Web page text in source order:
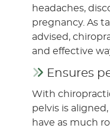
headaches,
pregnancy. As
advised,
and effective
Ensures
With
pelvis is
have as much